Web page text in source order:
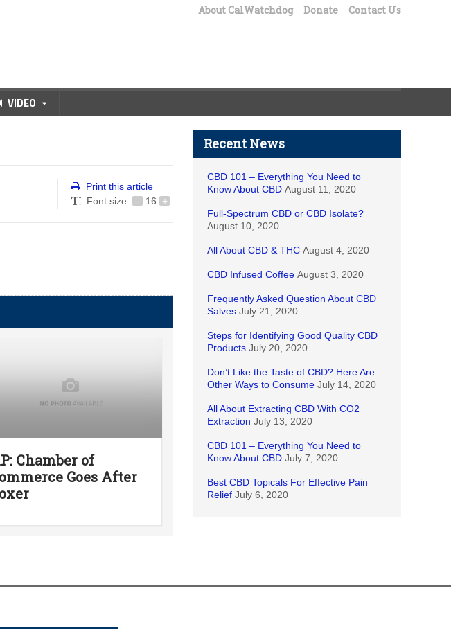
About CalWatchdog Donate Contact Us
VIDEO
Print this article
Font size
- 16 +
Chamber of
Goes After
Recent News
CBD 101 – Everything You Need to
Know About CBD August 11, 2020
Full-Spectrum CBD or CBD Isolate?
August 10, 2020
All About CBD & THC August 4, 2020
CBD Infused Coffee August 3, 2020
Frequently Asked Question About CBD
Salves July 21, 2020
Steps for Identifying Good Quality CBD
Products July 20, 2020
Don’t Like the Taste of CBD? Here Are
Other Ways to Consume July 14, 2020
All About Extracting CBD With CO2
Extraction July 13, 2020
CBD 101 – Everything You Need to
Know About CBD July 7, 2020
Best CBD Topicals For Effective Pain
Relief July 6, 2020